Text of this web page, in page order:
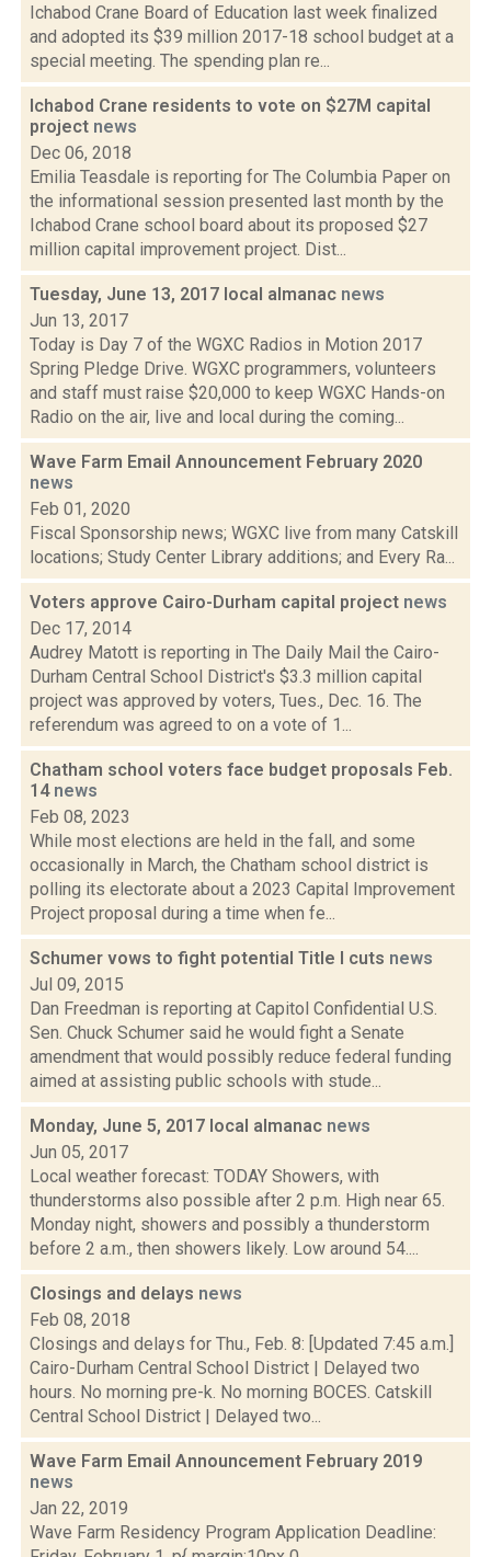
Ichabod Crane Board of Education last week finalized
and adopted its $39 million 2017-18 school budget at a
special meeting. The spending plan re...
Ichabod Crane residents to vote on $27M capital
project news
Dec 06, 2018
Emilia Teasdale is reporting for The Columbia Paper on
the informational session presented last month by the
Ichabod Crane school board about its proposed $27
million capital improvement project. Dist...
Tuesday, June 13, 2017 local almanac news
Jun 13, 2017
Today is Day 7 of the WGXC Radios in Motion 2017
Spring Pledge Drive. WGXC programmers, volunteers
and staff must raise $20,000 to keep WGXC Hands-on
Radio on the air, live and local during the coming...
Wave Farm Email Announcement February 2020
news
Feb 01, 2020
Fiscal Sponsorship news; WGXC live from many Catskill
locations; Study Center Library additions; and Every Ra...
Voters approve Cairo-Durham capital project news
Dec 17, 2014
Audrey Matott is reporting in The Daily Mail the Cairo-
Durham Central School District's $3.3 million capital
project was approved by voters, Tues., Dec. 16. The
referendum was agreed to on a vote of 1...
Chatham school voters face budget proposals Feb.
14 news
Feb 08, 2023
While most elections are held in the fall, and some
occasionally in March, the Chatham school district is
polling its electorate about a 2023 Capital Improvement
Project proposal during a time when fe...
Schumer vows to fight potential Title I cuts news
Jul 09, 2015
Dan Freedman is reporting at Capitol Confidential U.S.
Sen. Chuck Schumer said he would fight a Senate
amendment that would possibly reduce federal funding
aimed at assisting public schools with stude...
Monday, June 5, 2017 local almanac news
Jun 05, 2017
Local weather forecast: TODAY Showers, with
thunderstorms also possible after 2 p.m. High near 65.
Monday night, showers and possibly a thunderstorm
before 2 a.m., then showers likely. Low around 54....
Closings and delays news
Feb 08, 2018
Closings and delays for Thu., Feb. 8: [Updated 7:45 a.m.]
Cairo-Durham Central School District | Delayed two
hours. No morning pre-k. No morning BOCES. Catskill
Central School District | Delayed two...
Wave Farm Email Announcement February 2019
news
Jan 22, 2019
Wave Farm Residency Program Application Deadline: